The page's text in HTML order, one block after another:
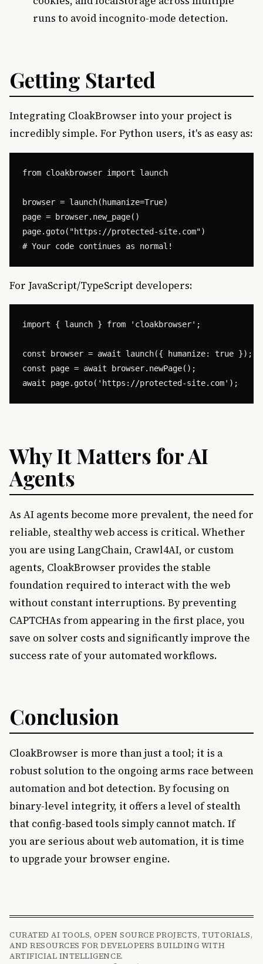
runs to avoid incognito-mode detection.
Getting Started
Integrating CloakBrowser into your project is
incredibly simple. For Python users, it's as easy as:
from cloakbrowser import launch
browser = launch(humanize=True)
page = browser.new_page()
page.goto("https://protected-site.com")
For JavaScript/TypeScript developers:
import { launch } from 'cloakbrowser';
const browser = await launch({ humanize: true });
const page = await browser.newPage();
Why It Matters for AI
Agents
As AI agents become more prevalent, the need for
reliable, stealthy web access is critical. Whether
you are using LangChain, Crawl4AI, or custom
agents, CloakBrowser provides the stable
foundation required to interact with the web
without constant interruptions. By preventing
CAPTCHAs from appearing in the first place, you
save on solver costs and significantly improve the
success rate of your automated workflows.
Conclusion
CloakBrowser is more than just a tool; it is a
robust solution to the ongoing arms race between
automation and bot detection. By focusing on
binary-level integrity, it offers a level of stealth
that config-based tools simply cannot match. If
you are serious about web automation, it is time
to upgrade your browser engine.
CURATED AI TOOLS, OPEN SOURCE PROJECTS, TUTORIALS,
AND RESOURCES FOR DEVELOPERS BUILDING WITH
ARTIFICIAL INTELLIGENCE.